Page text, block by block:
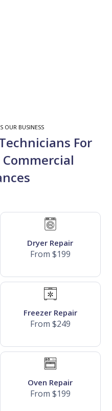
OUR BUSINESS
For
Dryer Repair
From $199
Freezer Repair
From $249
Oven Repair
From $199